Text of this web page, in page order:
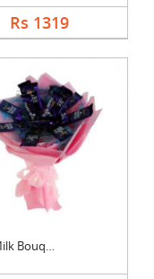
Rs 1319
Dairy Milk Bouquet